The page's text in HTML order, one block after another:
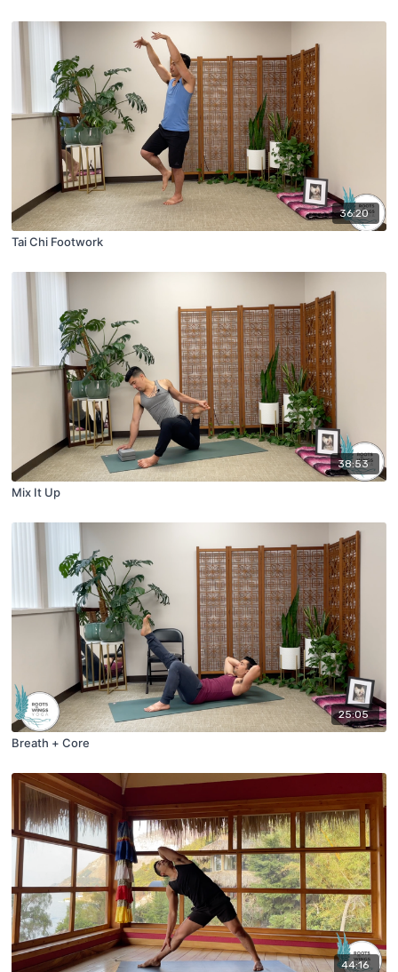
36:20
Tai Chi Footwork
38:53
Mix It Up
25:05
Breath + Core
44:16